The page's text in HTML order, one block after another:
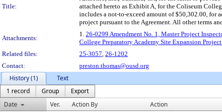
Title:
attached hereto as Exhibit A, for the Coliseum
includes a not-to-exceed amount of $50,302.00, for
project pursuant to the Agreement. All other terms
Attachments:
1. 26-0299 Amendment No. 1, Master Project
College Preparatory Academy Site Expansion
Related files:
25-3057, 26-1202
Contact:
preston.thomas@ousd.org
History (1)
Text
1 record
Group
Export
Date
Ver. Action By Action